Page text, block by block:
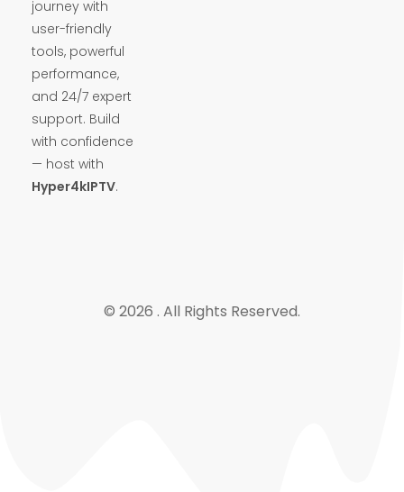
journey with
user-friendly
tools, powerful
performance,
and 24/7 expert
support. Build
with confidence
— host with
Hyper4kIPTV.
© 2026 . All Rights Reserved.